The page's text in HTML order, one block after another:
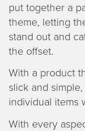
put together a
theme, letting
stand out and
the offset.
With a product
slick and
individual items
With every